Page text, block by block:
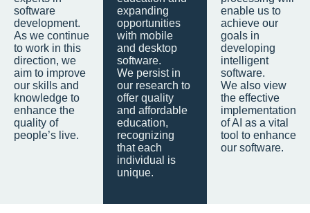
software
development.
As we continue
to work in this
direction, we
aim to improve
our skills and
knowledge to
enhance the
quality of
people’s live.
expanding
opportunities
with mobile
and desktop
software.
We persist in
our research to
offer quality
and affordable
education,
recognizing
that each
individual is
unique.
enable us to
achieve our
goals in
developing
intelligent
software.
We also view
the effective
implementation
of AI as a vital
tool to enhance
our software.